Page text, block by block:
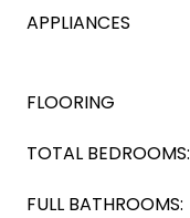
APPLIANCES
FLOORING
TOTAL BEDROOMS:
FULL BATHROOMS: